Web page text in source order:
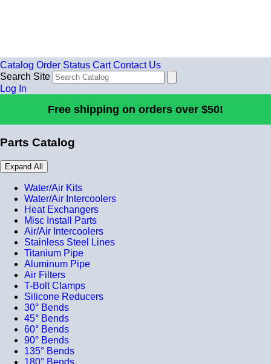
Catalog Order Status Cart Contact Us
Search Site
Log In
Free shipping on orders over $50!
Parts Catalog
Expand All
Water/Air Kits
Water/Air Intercoolers
Heat Exchangers
Misc Install Parts
Air/Air Intercoolers
Stainless Steel Lines
Titanium Pipe
Aluminum Pipe
Air Filters
T-Bolt Clamps
Silicone Reducers
30° Bends
45° Bends
60° Bends
90° Bends
135° Bends